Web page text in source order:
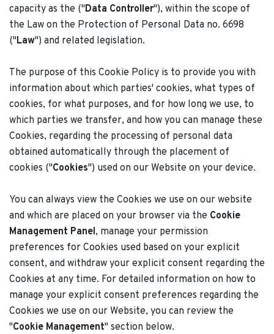
capacity as the ("Data Controller"), within the scope of
the Law on the Protection of Personal Data no. 6698
("Law") and related legislation.
The purpose of this Cookie Policy is to provide you with
information about which parties' cookies, what types of
cookies, for what purposes, and for how long we use, to
which parties we transfer, and how you can manage these
Cookies, regarding the processing of personal data
obtained automatically through the placement of
cookies ("Cookies") used on our Website on your device.
You can always view the Cookies we use on our website
and which are placed on your browser via the Cookie
Management Panel, manage your permission
preferences for Cookies used based on your explicit
consent, and withdraw your explicit consent regarding the
Cookies at any time. For detailed information on how to
manage your explicit consent preferences regarding the
Cookies we use on our Website, you can review the
"Cookie Management" section below.